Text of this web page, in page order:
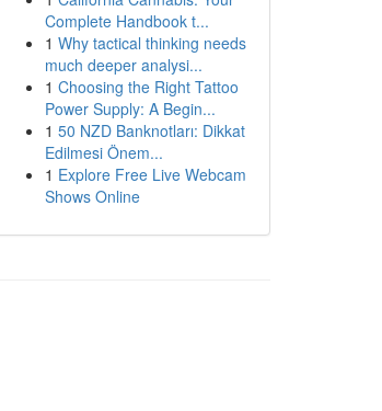
Complete Handbook t...
1 Why tactical thinking needs
much deeper analysi...
1 Choosing the Right Tattoo
Power Supply: A Begin...
1 50 NZD Banknotları: Dikkat
Edilmesi Önem...
1 Explore Free Live Webcam
Shows Online